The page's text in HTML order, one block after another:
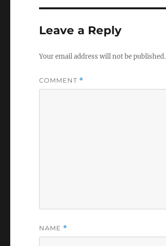
Leave a Reply
Your email address will not be published.
COMMENT *
NAME *